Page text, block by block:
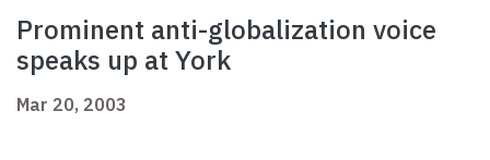
Prominent anti-globalization voice
speaks up at York
Mar 20, 2003